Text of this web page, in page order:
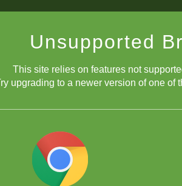
Unsupported
This site relies on features not
upgrading to a newer version of one of